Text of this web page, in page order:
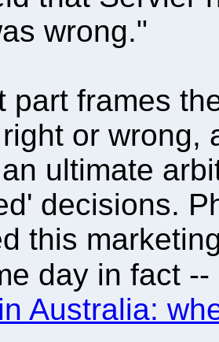
wrong."
part frames
or wrong,
ultimate
decisions.
this
day in fact
Australia: